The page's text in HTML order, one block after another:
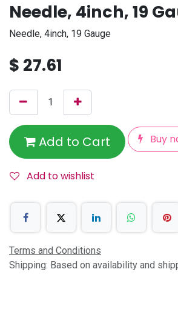
Needle, 4inch, 19
Needle, 4inch, 19 Gauge
$ 27.61
Add to Cart Buy
Add to wishlist
Terms and Conditions
Shipping: Based on availability and